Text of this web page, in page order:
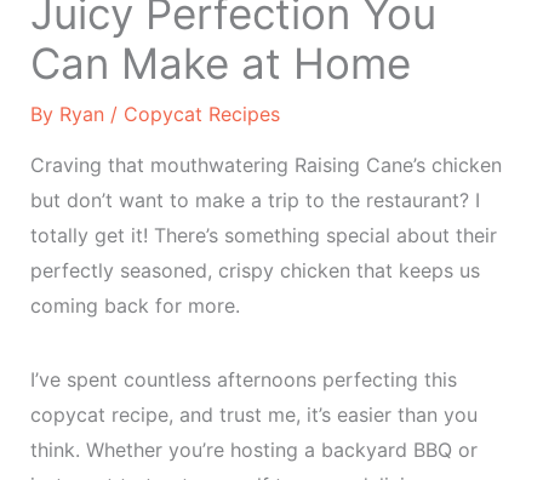
Juicy Perfection You
Can Make at Home
By Ryan / Copycat Recipes
Craving that mouthwatering Raising Cane’s chicken
but don’t want to make a trip to the restaurant? I
totally get it! There’s something special about their
perfectly seasoned, crispy chicken that keeps us
coming back for more.
I’ve spent countless afternoons perfecting this
copycat recipe, and trust me, it’s easier than you
think. Whether you’re hosting a backyard BBQ or